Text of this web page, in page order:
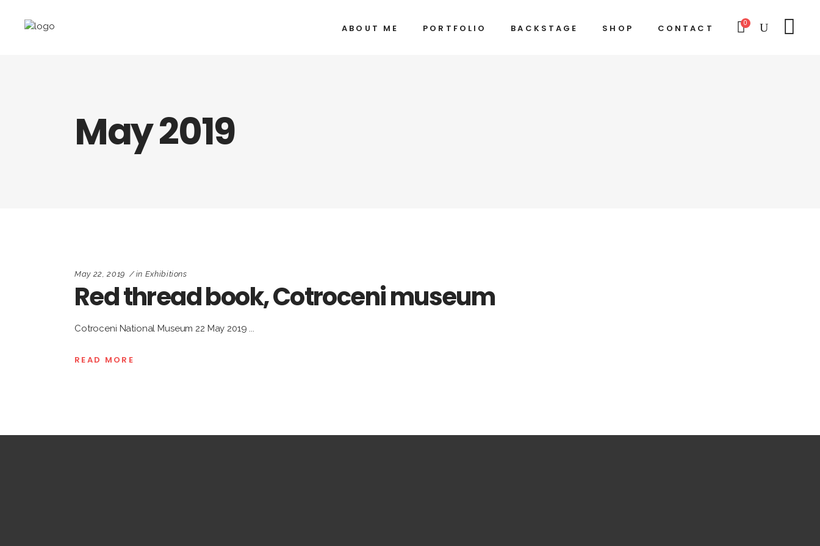
ABOUT ME PORTFOLIO BACKSTAGE SHOP CONTACT 0
May 2019
May 22, 2019 in Exhibitions
Red thread book, Cotroceni museum
Cotroceni National Museum 22 May 2019
READ MORE